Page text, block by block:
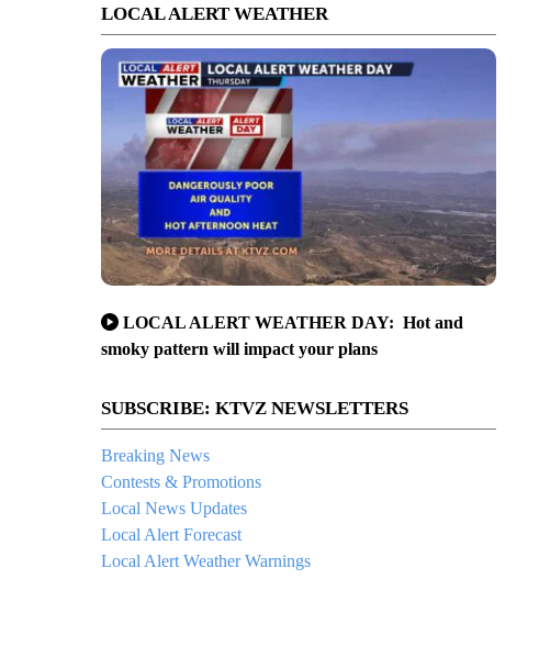
LOCAL ALERT WEATHER
LOCAL ALERT WEATHER DAY: Hot and
smoky pattern will impact your plans
SUBSCRIBE: KTVZ NEWSLETTERS
Breaking News
Contests & Promotions
Local News Updates
Local Alert Forecast
Local Alert Weather Warnings